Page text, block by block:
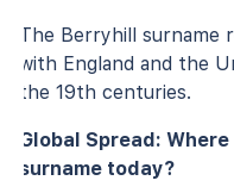
The Berryhill surname
with England and the
the 19th centuries.
Global Spread:
surname today?